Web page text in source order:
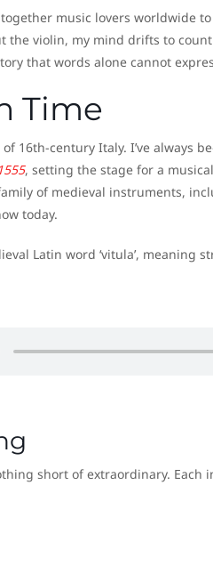
music lovers worldwide to
the violin, my mind drifts to
that words alone cannot
Time
16th-century Italy. I’ve always
, setting the stage for a
of medieval instruments,
today.
Latin word ‘vitula’, meaning
short of extraordinary. Each